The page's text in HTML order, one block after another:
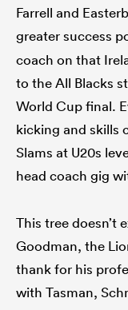
Farrell and
greater success
coach on that
to the All Blacks
World Cup final.
kicking and skills
Slams at U20s
head coach gig
This tree doesn’t
Goodman, the
thank for his
with Tasman,